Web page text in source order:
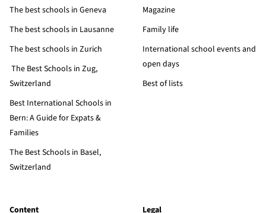
The best schools in Geneva
The best schools in Lausanne
The best schools in Zurich
The Best Schools in Zug,
Switzerland
Best International Schools in
Bern: A Guide for Expats &
Families
The Best Schools in Basel,
Switzerland
Magazine
Family life
International school events and
open days
Best of lists
Content Legal